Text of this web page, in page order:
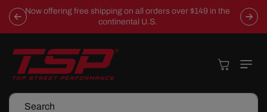
Skip To
Content
Now offering free shipping on all orders over $149 in the
continental U.S.
Search
Cart